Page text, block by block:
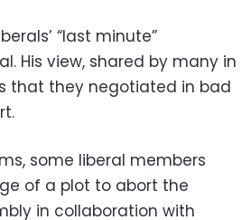
“last minute”
His view, shared by many in
that they negotiated in bad
some liberal members
of a plot to abort the
in collaboration with